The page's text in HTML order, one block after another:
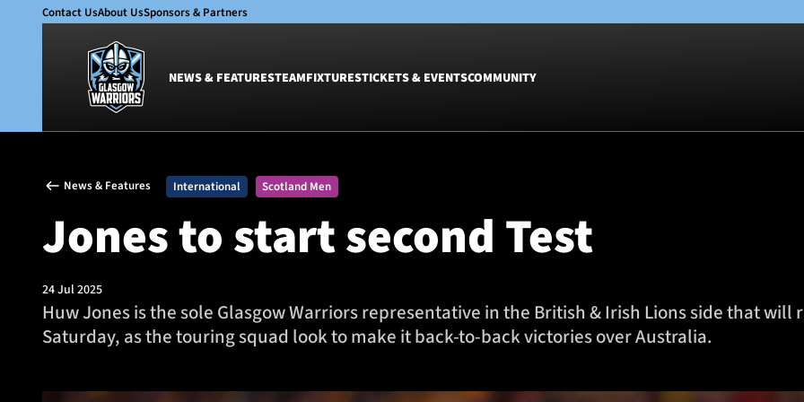
Contact UsAbout UsSponsors & Partners
NEWS & FEATURESTEAMFIXTURESTICKETS & EVENTSCOMMUNITY
Glasgow Warriors
Club
International
Men
Women
Academy
Women
Glasgow
Dinner
News & Features International Scotland Men
Jones to start second Test
24 Jul 2025
Huw Jones is the sole Glasgow Warriors representative in the British & Irish Lions side that
Saturday, as the touring squad look to make it back-to-back victories over Australia.